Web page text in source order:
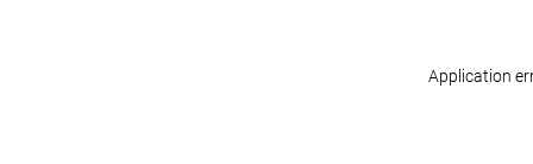
Application